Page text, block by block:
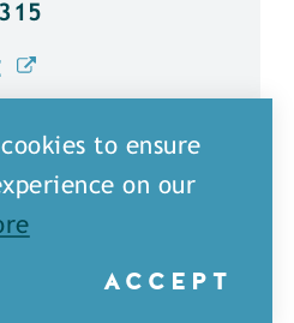
to ensure
on our
ACCEPT